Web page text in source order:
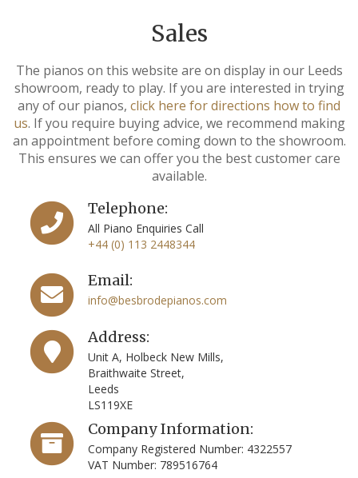
Sales
The pianos on this website are on display in our Leeds
showroom, ready to play. If you are interested in trying
any of our pianos, click here for directions how to find
us. If you require buying advice, we recommend making
an appointment before coming down to the showroom.
This ensures we can offer you the best customer care
available.
Telephone:
All Piano Enquiries Call
+44 (0) 113 2448344
Email:
info@besbrodepianos.com
Address:
Unit A, Holbeck New Mills,
Braithwaite Street,
Leeds
LS119XE
Company Information:
Company Registered Number: 4322557
VAT Number: 789516764